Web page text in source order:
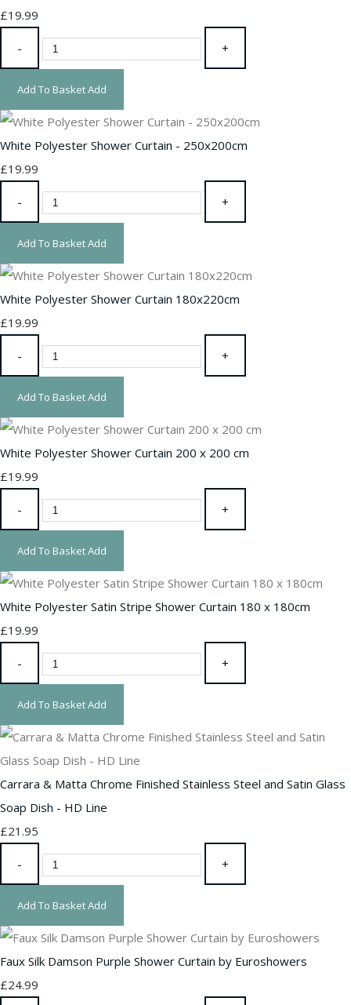
£19.99
- +
Add To BasketAdd
White Polyester Shower Curtain - 250x200cm
£19.99
- +
Add To BasketAdd
White Polyester Shower Curtain 180x220cm
£19.99
- +
Add To BasketAdd
White Polyester Shower Curtain 200 x 200 cm
£19.99
- +
Add To BasketAdd
White Polyester Satin Stripe Shower Curtain 180 x 180cm
£19.99
- +
Add To BasketAdd
Carrara & Matta Chrome Finished Stainless Steel and Satin Glass
Soap Dish - HD Line
£21.95
- +
Add To BasketAdd
Faux Silk Damson Purple Shower Curtain by Euroshowers
£24.99